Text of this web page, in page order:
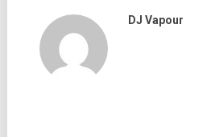
DJ Vapour